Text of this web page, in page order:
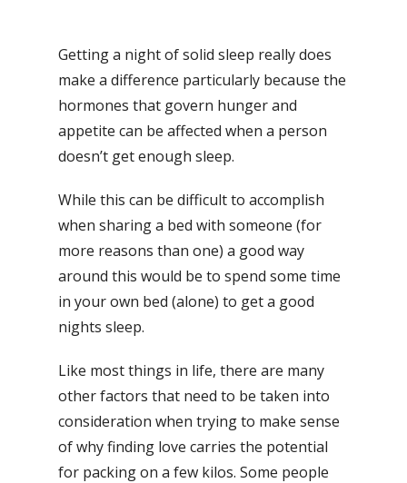
Getting a night of solid sleep really does
make a difference particularly because the
hormones that govern hunger and
appetite can be affected when a person
doesn’t get enough sleep.
While this can be difficult to accomplish
when sharing a bed with someone (for
more reasons than one) a good way
around this would be to spend some time
in your own bed (alone) to get a good
nights sleep.
Like most things in life, there are many
other factors that need to be taken into
consideration when trying to make sense
of why finding love carries the potential
for packing on a few kilos. Some people